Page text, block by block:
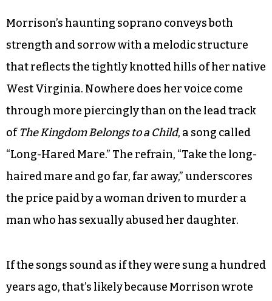
mother’s maiden name,” Morrison explained. “I
think my mother and grandmother had to
sacrifice a lot as women. I thought it would be
empowering to reclaim their names because
they had a lot of creativity, but they didn’t have
the opportunity to express it.”
Morrison’s haunting soprano conveys both
strength and sorrow with a melodic structure
that reflects the tightly knotted hills of her native
through more piercingly than on the lead track
ofThe Kingdom Belongs to a Child, a song called